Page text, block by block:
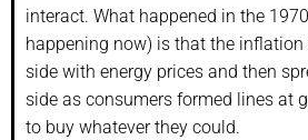
interact. What happened in the
happening now) is that the
side with energy prices and then
side as consumers formed lines at
to buy whatever they could.